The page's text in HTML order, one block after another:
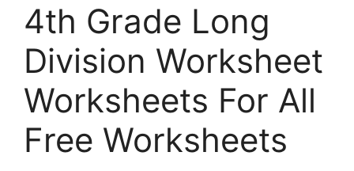
4th Grade Long
Division Worksheet
Worksheets For All
Free Worksheets